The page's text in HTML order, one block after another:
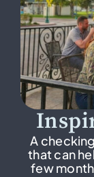
A
that can
few